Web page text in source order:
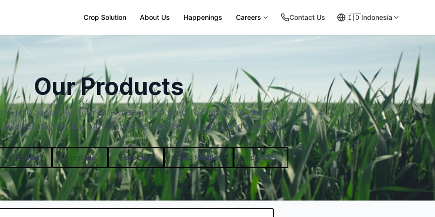
Crop Solution About Us Happenings Careers Contact Us 🇮🇩Indonesia
Our Products
is also a journey from soil-to-seed and seed-to-harvest. We are
day by day with crop-wise solutions, identity, and synergies.
Insecticide Fungicide Herbicide Crop Nutrition Spreader